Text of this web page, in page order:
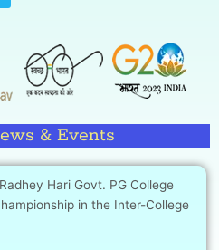
& Events
Hari Govt. PG College
in the Inter-College